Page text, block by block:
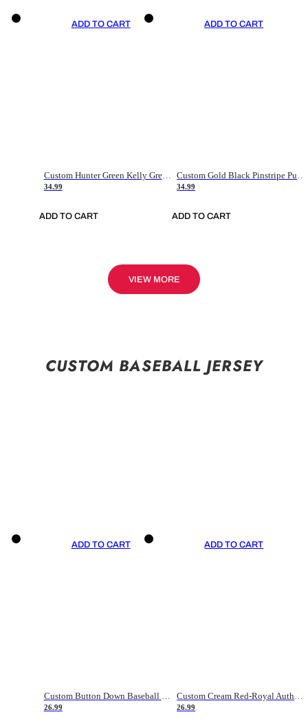
ADD TO CART
Custom Hunter Green Kelly Green-White Authentic Throwback Basketball Jersey
34.99
ADD TO CART
ADD TO CART
Custom Gold Black Pinstripe Purple-White Authentic Basketball Jersey
34.99
ADD TO CART
VIEW MORE
CUSTOM BASEBALL JERSEY
ADD TO CART
Custom Button Down Baseball Jerseys - Good Gifts For Baseball Fans - Black Orange Font Border - Fathers Day Baseball Gift Ideas
26.99
ADD TO CART
Custom Cream Red-Royal Authentic American Flag Fashion Baseball Jersey
26.99